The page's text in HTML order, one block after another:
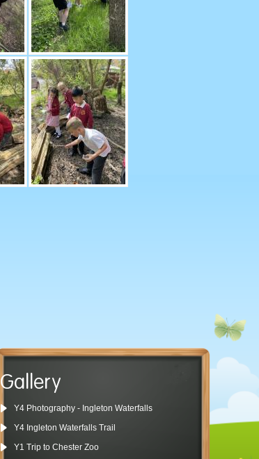
Gallery
Y4 Photography - Ingleton Waterfalls
Y4 Ingleton Waterfalls Trail
Y1 Trip to Chester Zoo